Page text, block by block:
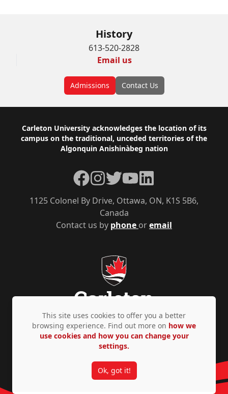
History
613-520-2828
Email us
Admissions Contact Us
Footer
Carleton University acknowledges the location of its
campus on the traditional, unceded territories of the
Algonquin Anishinàbeg nation
Contact us by phone oremail
1125 Colonel By Drive, Ottawa, ON, K1S 5B6,
Canada
Facebook
Instagram
TwitterYouTubeLinkedIn
Privacy Policy Accessibility © Copyright 2026
This site uses cookies to offer you a better
browsing experience. Find out more on how we
use cookies and how you can change your
settings.
Ok, got it!